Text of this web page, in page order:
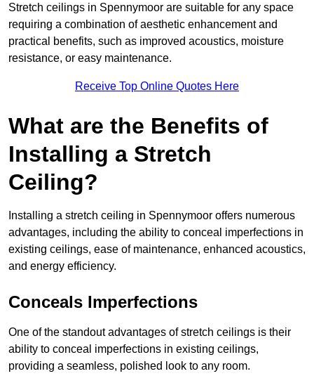
Stretch ceilings in Spennymoor are suitable for any space
requiring a combination of aesthetic enhancement and
practical benefits, such as improved acoustics, moisture
resistance, or easy maintenance.
Receive Top Online Quotes Here
What are the Benefits of
Installing a Stretch
Ceiling?
Installing a stretch ceiling in Spennymoor offers numerous
advantages, including the ability to conceal imperfections in
existing ceilings, ease of maintenance, enhanced acoustics,
and energy efficiency.
Conceals Imperfections
One of the standout advantages of stretch ceilings is their
ability to conceal imperfections in existing ceilings,
providing a seamless, polished look to any room.